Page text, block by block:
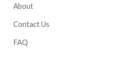
About
Contact Us
FAQ